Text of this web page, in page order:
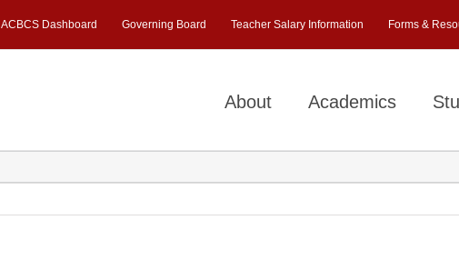
ACBCS Dashboard Governing Board Teacher Salary Information Forms &
About Academics